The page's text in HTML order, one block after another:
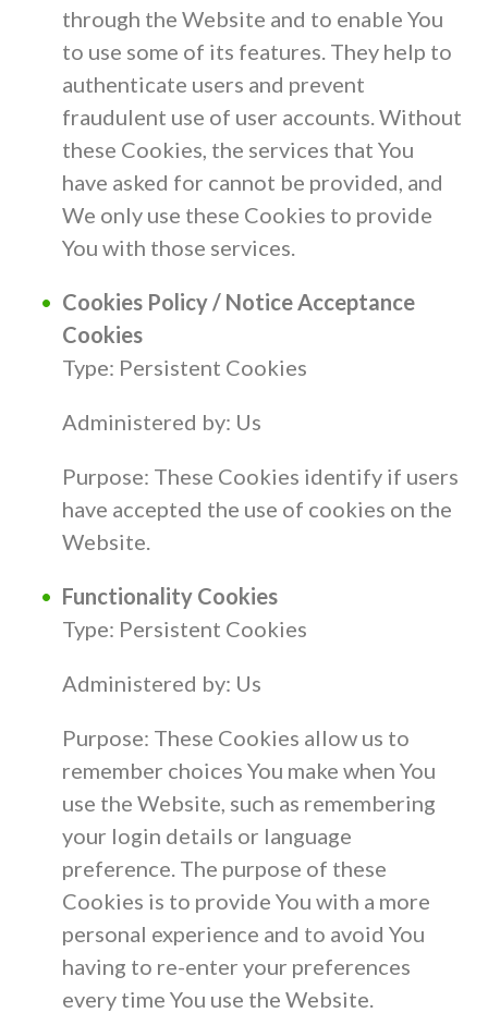
through the Website and to enable You
to use some of its features. They help to
authenticate users and prevent
fraudulent use of user accounts. Without
these Cookies, the services that You
have asked for cannot be provided, and
We only use these Cookies to provide
You with those services.
Cookies Policy / Notice Acceptance
Cookies
Type: Persistent Cookies
Administered by: Us
Purpose: These Cookies identify if users
have accepted the use of cookies on the
Website.
Functionality Cookies
Type: Persistent Cookies
Administered by: Us
Purpose: These Cookies allow us to
remember choices You make when You
use the Website, such as remembering
your login details or language
preference. The purpose of these
Cookies is to provide You with a more
personal experience and to avoid You
having to re-enter your preferences
every time You use the Website.